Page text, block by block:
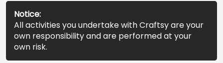
Notice:
All activities you undertake with Craftsy are your
own responsibility and are performed at your
own risk.